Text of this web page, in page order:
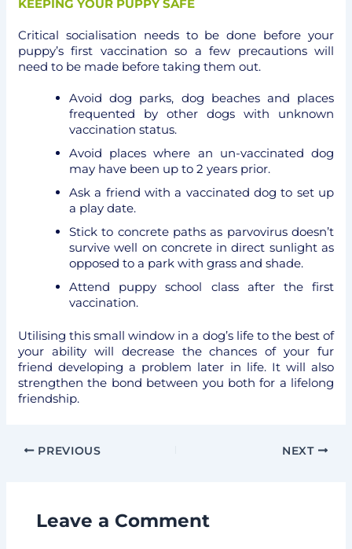
KEEPING YOUR PUPPY SAFE
Critical socialisation needs to be done before your
puppy’s first vaccination so a few precautions will
need to be made before taking them out.
Avoid dog parks, dog beaches and places
frequented by other dogs with unknown
vaccination status.
Avoid places where an un-vaccinated dog
may have been up to 2 years prior.
Ask a friend with a vaccinated dog to set up
a play date.
Stick to concrete paths as parvovirus doesn’t
survive well on concrete in direct sunlight as
opposed to a park with grass and shade.
Attend puppy school class after the first
vaccination.
Utilising this small window in a dog’s life to the best of
your ability will decrease the chances of your fur
friend developing a problem later in life. It will also
strengthen the bond between you both for a lifelong
friendship.
PREVIOUS NEXT
Leave a Comment